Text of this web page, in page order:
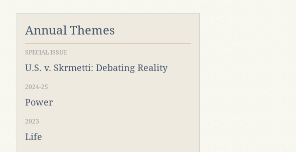
Annual Themes
SPECIAL ISSUE
U.S. v. Skrmetti: Debating Reality
2024-25
Power
2023
Life